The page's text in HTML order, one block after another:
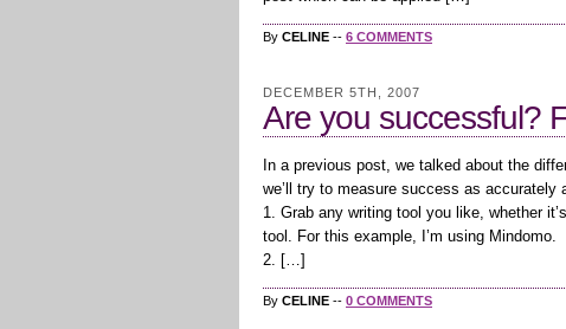
By CELINE -- 6 COMMENTS
DECEMBER 5TH, 2007
Are you successful?
In a previous post, we talked about the
we’ll try to measure success as accurately
1. Grab any writing tool you like, whether
tool. For this example, I’m using Mindomo.
2. […]
By CELINE -- 0 COMMENTS